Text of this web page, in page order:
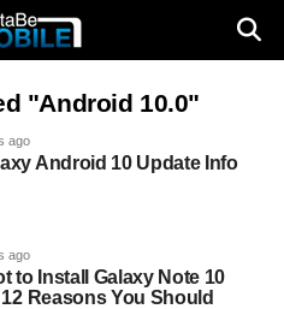
"Android 10.0"
ago
Android 10 Update Info
ago
to Install Galaxy Note 10
Reasons You Should